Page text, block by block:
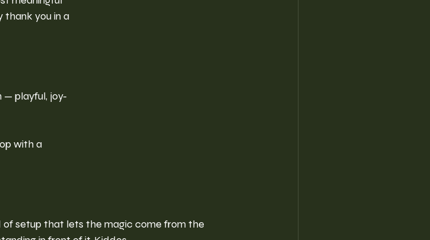
thank you in a
— playful, joy-
with a
of setup that lets the magic come from the